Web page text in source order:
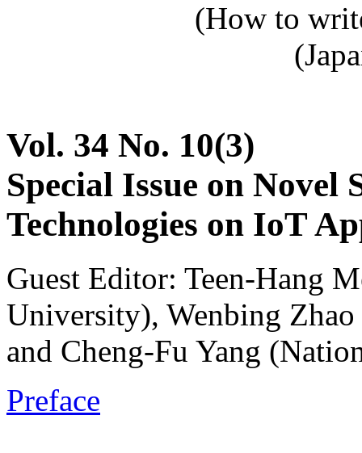
(How to
Vol. 34 No. 10(3)
Special Issue on Novel
Technologies on IoT
Guest Editor: Teen-Hang
University), Wenbing
and Cheng-Fu Yang
Preface